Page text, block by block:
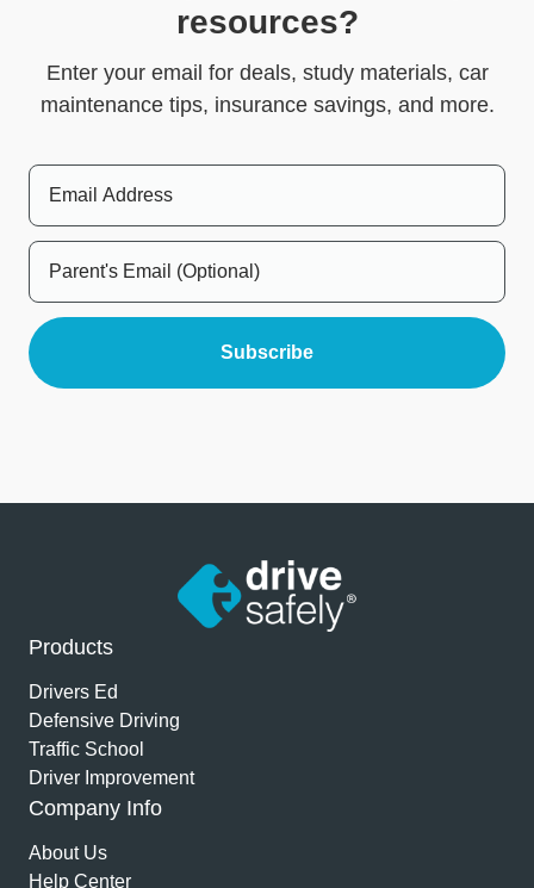
resources?
Enter your email for deals, study materials, car
maintenance tips, insurance savings, and more.
Products
Drivers Ed
Defensive Driving
Traffic School
Driver Improvement
Company Info
About Us
Help Center